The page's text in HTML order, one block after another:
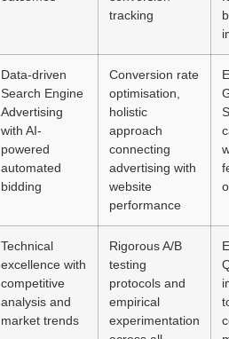
tracking
Data-driven
Search Engine
Advertising
with AI-
powered
automated
bidding
Conversion rate
optimisation,
holistic
approach
connecting
advertising with
website
performance
Technical
excellence with
competitive
analysis and
market trends
Rigorous A/B
testing
protocols and
empirical
experimentation